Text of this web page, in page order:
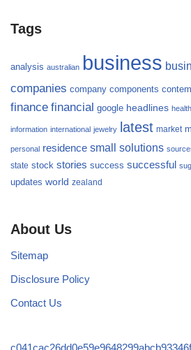
Tags
analysis australian business
companies company components
finance financial google headlines health
information international jewelry latest market
personal residence small solutions
state stock stories success successful
updates world zealand
About Us
Sitemap
Disclosure Policy
Contact Us